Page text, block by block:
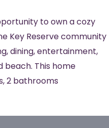
to own a cozy
Key Reserve community
dining, entertainment,
beach. This home
2 bathrooms